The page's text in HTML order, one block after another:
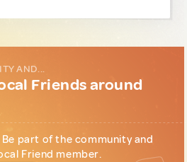
AND...
Friends around
part of the community and
Friend member.